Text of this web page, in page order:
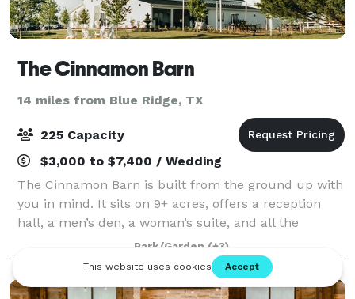
The Cinnamon Barn
14 miles from Blue Ridge, TX
225 Capacity
$3,000 to $7,400 / Wedding
The Cinnamon Barn is built from the ground up with
you in mind. It sits on 9+ acres, offers a reception
hall, a men’s den, a woman’s suite, and all the
amenities you’ve imagined for your wedding day,
corporate retreats, graduation, birthday
Park/Garden (+3)